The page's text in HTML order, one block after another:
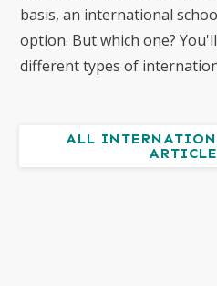
basis, an international
option. But which one?
different types of
ALL